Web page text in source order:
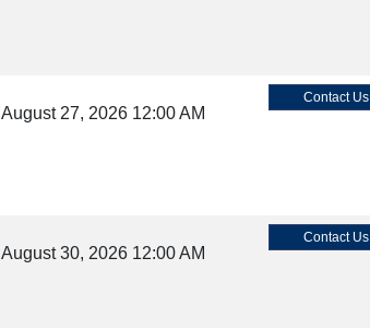
August 27, 2026 12:00 AM
Contact Us
August 30, 2026 12:00 AM
Contact Us